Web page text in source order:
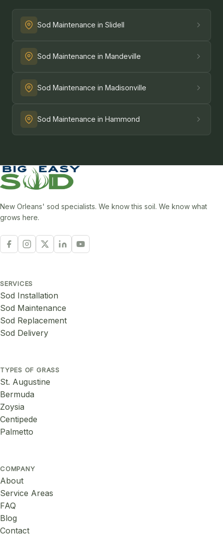
Sod Maintenance in Slidell
Sod Maintenance in Mandeville
Sod Maintenance in Madisonville
Sod Maintenance in Hammond
New Orleans' sod specialists. We know this soil. We know what
grows here.
SERVICES
Sod Installation
Sod Maintenance
Sod Replacement
Sod Delivery
TYPES OF GRASS
St. Augustine
Bermuda
Zoysia
Centipede
Palmetto
COMPANY
About
Service Areas
FAQ
Blog
Contact